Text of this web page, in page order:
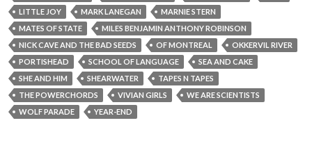
LITTLE JOY
MARK LANEGAN
MARNIE STERN
MATES OF STATE
MILES BENJAMIN ANTHONY ROBINSON
NICK CAVE AND THE BAD SEEDS
OF MONTREAL
OKKERVIL RIVER
PORTISHEAD
SCHOOL OF LANGUAGE
SEA AND CAKE
SHE AND HIM
SHEARWATER
TAPES N TAPES
THE POWERCHORDS
VIVIAN GIRLS
WE ARE SCIENTISTS
WOLF PARADE
YEAR-END